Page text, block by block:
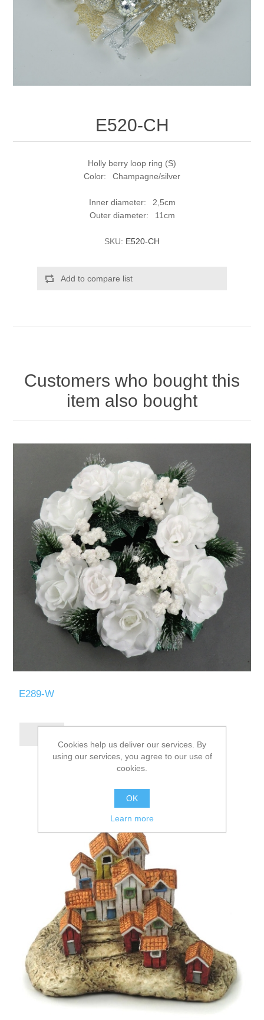
E520-CH
Holly berry loop ring (S)
Color: Champagne/silver
Inner diameter: 2,5cm
Outer diameter: 11cm
SKU: E520-CH
Add to compare list
Customers who bought this
item also bought
E289-W
Cookies help us deliver our services. By
using our services, you agree to our use of
cookies.
OK
Learn more